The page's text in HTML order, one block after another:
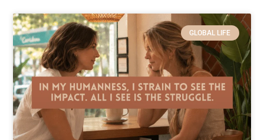
GLOBAL LIFE